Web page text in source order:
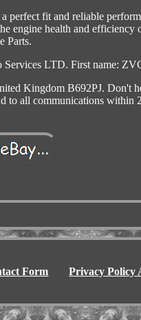
perfect fit and reliable
engine health and
Parts.
Services LTD. First name:
Kingdom B692PJ. Don't
to all communications within
Form Privacy Policy